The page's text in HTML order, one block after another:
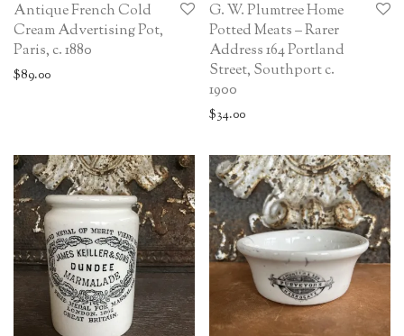
Antique French Cold
Cream Advertising Pot,
Paris, c. 1880
$89.00
G. W. Plumtree Home
Potted Meats – Rarer
Address 164 Portland
Street, Southport c.
1900
$34.00